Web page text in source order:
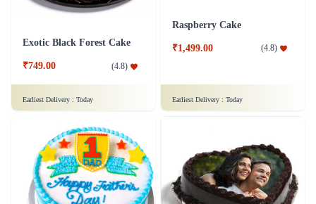
Exotic Black Forest Cake
₹749.00 (4.8)
Earliest Delivery : Today
Raspberry Cake
₹1,499.00 (4.8)
Earliest Delivery : Today